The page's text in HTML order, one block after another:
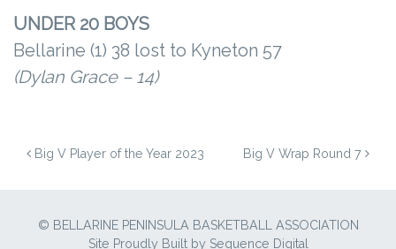
UNDER 20 BOYS
Bellarine (1) 38 lost to Kyneton 57
(Dylan Grace – 14)
POST NAVIGATION
Big V Player of the Year 2023 Big V Wrap Round 7
© BELLARINE PENINSULA BASKETBALL ASSOCIATION
Site Proudly Built by Sequence Digital